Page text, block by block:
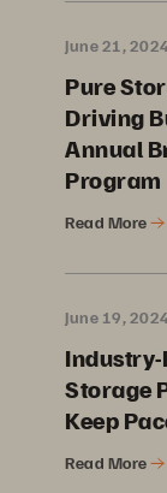
June 21,
Pure
Driving
Annual
Program
Read More
June 19,
Storage
Keep
Read More